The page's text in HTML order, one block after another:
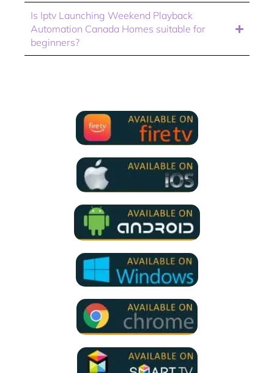
Is Iptv Launching Weekend Playback
Automation Canada Homes suitable for
beginners?